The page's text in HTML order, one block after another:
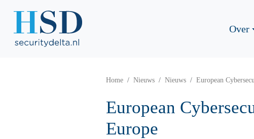
Over
Home Nieuws Nieuws European
European
Europe